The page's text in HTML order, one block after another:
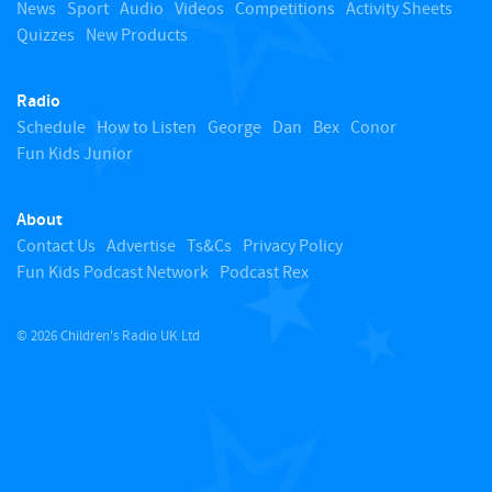
News Sport Audio Videos Competitions Activity Sheets
Quizzes New Products
Radio
Schedule How to Listen George Dan Bex Conor
Fun Kids Junior
About
Contact Us Advertise Ts&Cs Privacy Policy
Fun Kids Podcast Network Podcast Rex
© 2026 Children's Radio UK Ltd